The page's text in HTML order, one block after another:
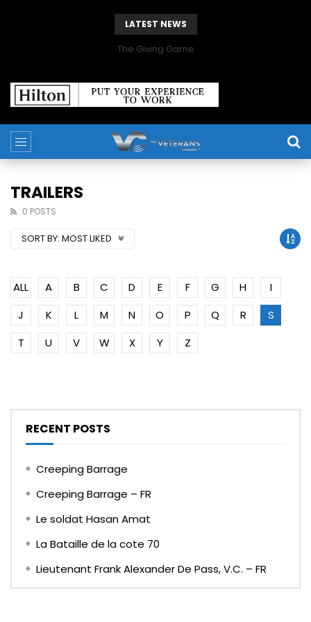
LATEST NEWS
The Giving Game
TRAILERS
0 POSTS
SORT BY: MOST LIKED
ALL A B C D E F G H
I
J
K L M N O P Q R
S
T
U V W X Y Z
RECENT POSTS
Creeping Barrage
Creeping Barrage – FR
Le soldat Hasan Amat
La Bataille de la cote 70
Lieutenant Frank Alexander De Pass, V.C. – FR